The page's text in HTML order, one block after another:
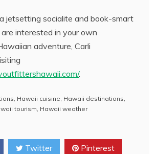
a jetsetting socialite and book-smart
interested in your own
adventure, Carli
.
, Hawaii cuisine, Hawaii destinations,
tourism, Hawaii weather
Twitter Pinterest